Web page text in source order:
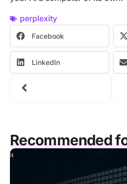
perplexity
Facebook
LinkedIn
Recommended